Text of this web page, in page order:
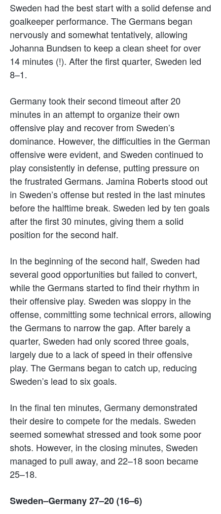
Sweden had the best start with a solid defense and
goalkeeper performance. The Germans began
nervously and somewhat tentatively, allowing
Johanna Bundsen to keep a clean sheet for over
14 minutes (!). After the first quarter, Sweden led
8–1.
Germany took their second timeout after 20
minutes in an attempt to organize their own
offensive play and recover from Sweden’s
dominance. However, the difficulties in the German
offensive were evident, and Sweden continued to
play consistently in defense, putting pressure on
the frustrated Germans. Jamina Roberts stood out
in Sweden’s offense but rested in the last minutes
before the halftime break. Sweden led by ten goals
after the first 30 minutes, giving them a solid
position for the second half.
In the beginning of the second half, Sweden had
several good opportunities but failed to convert,
while the Germans started to find their rhythm in
their offensive play. Sweden was sloppy in the
offense, committing some technical errors, allowing
the Germans to narrow the gap. After barely a
quarter, Sweden had only scored three goals,
largely due to a lack of speed in their offensive
play. The Germans began to catch up, reducing
Sweden’s lead to six goals.
In the final ten minutes, Germany demonstrated
their desire to compete for the medals. Sweden
seemed somewhat stressed and took some poor
shots. However, in the closing minutes, Sweden
managed to pull away, and 22–18 soon became
25–18.
Sweden–Germany 27–20 (16–6)